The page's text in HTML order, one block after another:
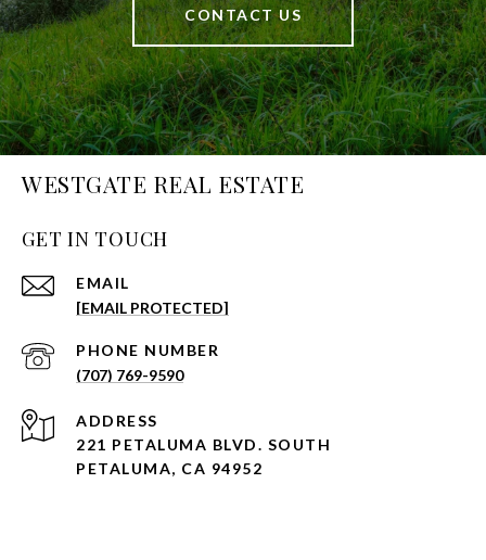
CONTACT US
WESTGATE REAL ESTATE
GET IN TOUCH
EMAIL
[EMAIL PROTECTED]
PHONE NUMBER
(707) 769-9590
ADDRESS
221 PETALUMA BLVD. SOUTH
PETALUMA, CA 94952